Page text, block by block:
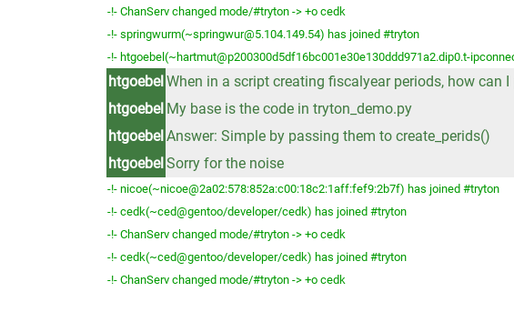
-!- ChanServ changed mode/#tryton -> +o cedk
-!- springwurm(~springwur@5.104.149.54) has joined #tryton
-!- htgoebel(~hartmut@p200300d5df16bc001e30e130ddd971a2.dip0.t-
htgoebel When in a script creating fiscalyear periods, how can
htgoebel My base is the code in tryton_demo.py
htgoebel Answer: Simple by passing them to create_perids()
htgoebel Sorry for the noise
-!- nicoe(~nicoe@2a02:578:852a:c00:18c2:1aff:fef9:2b7f) has joined #tryton
-!- cedk(~ced@gentoo/developer/cedk) has joined #tryton
-!- ChanServ changed mode/#tryton -> +o cedk
-!- cedk(~ced@gentoo/developer/cedk) has joined #tryton
-!- ChanServ changed mode/#tryton -> +o cedk